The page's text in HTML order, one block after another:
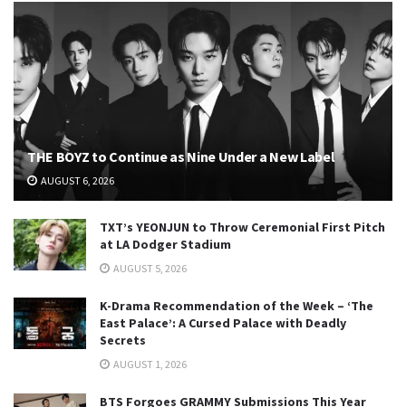
THE BOYZ to Continue as Nine Under a New Label
AUGUST 6, 2026
TXT’s YEONJUN to Throw Ceremonial First Pitch
at LA Dodger Stadium
AUGUST 5, 2026
K-Drama Recommendation of the Week – ‘The
East Palace’: A Cursed Palace with Deadly
Secrets
AUGUST 1, 2026
BTS Forgoes GRAMMY Submissions This Year